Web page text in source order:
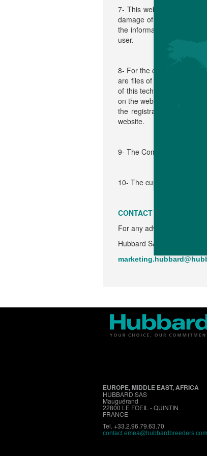
7- This website contains
damage of any kind,
the information contained
user.
8- For the complete
are files of information
of this technology, in
on the website. It can be
the registration of
website.
9- The Company can
10- The current general
CONTACT US
For any advice or
Hubbard SAS -
EUROPE, MIDDLE EAST, AFRICA
HUBBARD SAS
Mauguérand
22800 LE FOEIL - QUINTIN
FRANCE
Tel. +33.2.96.79.63.70
contact.emea@hubbardbreeders.com